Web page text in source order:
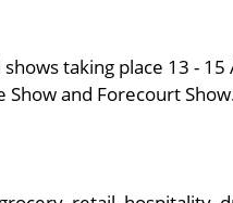
taking place 13 - 15
Show and Forecourt